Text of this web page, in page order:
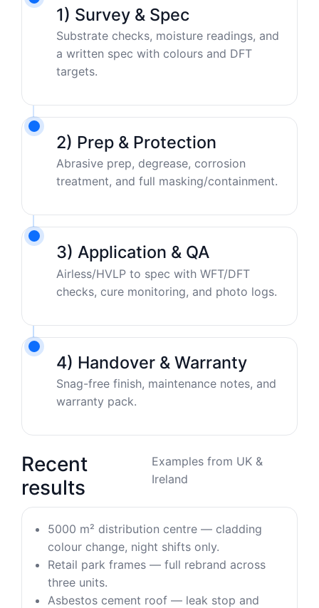
1) Survey & Spec
Substrate checks, moisture readings, and
a written spec with colours and DFT
targets.
2) Prep & Protection
Abrasive prep, degrease, corrosion
treatment, and full masking/containment.
3) Application & QA
Airless/HVLP to spec with WFT/DFT
checks, cure monitoring, and photo logs.
4) Handover & Warranty
Snag-free finish, maintenance notes, and
warranty pack.
Recent
results
Examples from UK &
Ireland
5000 m² distribution centre — cladding
colour change, night shifts only.
Retail park frames — full rebrand across
three units.
Asbestos cement roof — leak stop and